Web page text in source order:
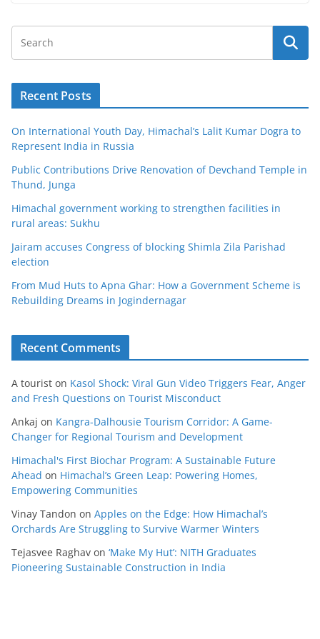
Recent Posts
On International Youth Day, Himachal’s Lalit Kumar Dogra to
Represent India in Russia
Public Contributions Drive Renovation of Devchand Temple in
Thund, Junga
Himachal government working to strengthen facilities in
rural areas: Sukhu
Jairam accuses Congress of blocking Shimla Zila Parishad
election
From Mud Huts to Apna Ghar: How a Government Scheme is
Rebuilding Dreams in Jogindernagar
Recent Comments
A tourist on Kasol Shock: Viral Gun Video Triggers Fear, Anger
and Fresh Questions on Tourist Misconduct
Ankaj on Kangra-Dalhousie Tourism Corridor: A Game-
Changer for Regional Tourism and Development
Himachal's First Biochar Program: A Sustainable Future
Ahead on Himachal’s Green Leap: Powering Homes,
Empowering Communities
Vinay Tandon on Apples on the Edge: How Himachal’s
Orchards Are Struggling to Survive Warmer Winters
Tejasvee Raghav on ‘Make My Hut’: NITH Graduates
Pioneering Sustainable Construction in India